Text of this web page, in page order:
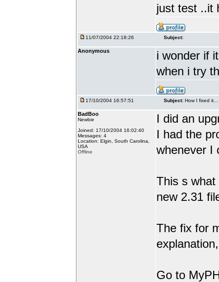
just test ..it
11/07/2004 22:18:26 Subject:
Anonymous
i wonder if
when i try
17/10/2004 16:57:51 Subject: How I fixed it...
BadBoo
Newbie
Joined: 17/10/2004 16:02:40
Messages: 4
Location: Elgin, South Carolina,
USA
Offline
I did an
I had the
whenever I
This s what
new 2.31
The fix for
Go to